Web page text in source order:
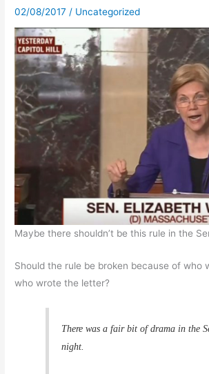
02/08/2017 / Uncategorized
Maybe there shouldn’t be this rule in the
Should the rule be broken because of who
who wrote the letter?
There was a fair bit of drama in the
night.